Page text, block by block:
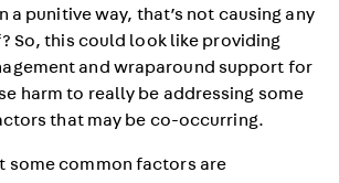
a punitive way, that’s not causing any
So, this could look like providing
and wraparound support for
harm to really be addressing some
that may be co-occurring.
some common factors are